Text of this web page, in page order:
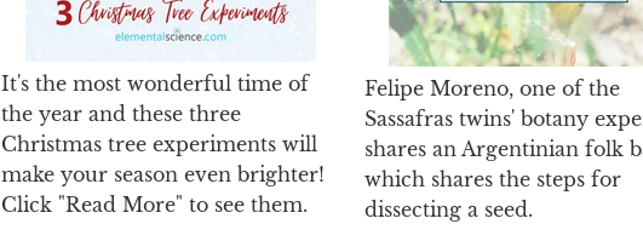
It's the most wonderful time of
the year and these three
Christmas tree experiments will
make your season even brighter!
Click "Read More" to see them.
Felipe Moreno, one of the
Sassafras twins' botany
shares an Argentinian folk
which shares the steps for
dissecting a seed.